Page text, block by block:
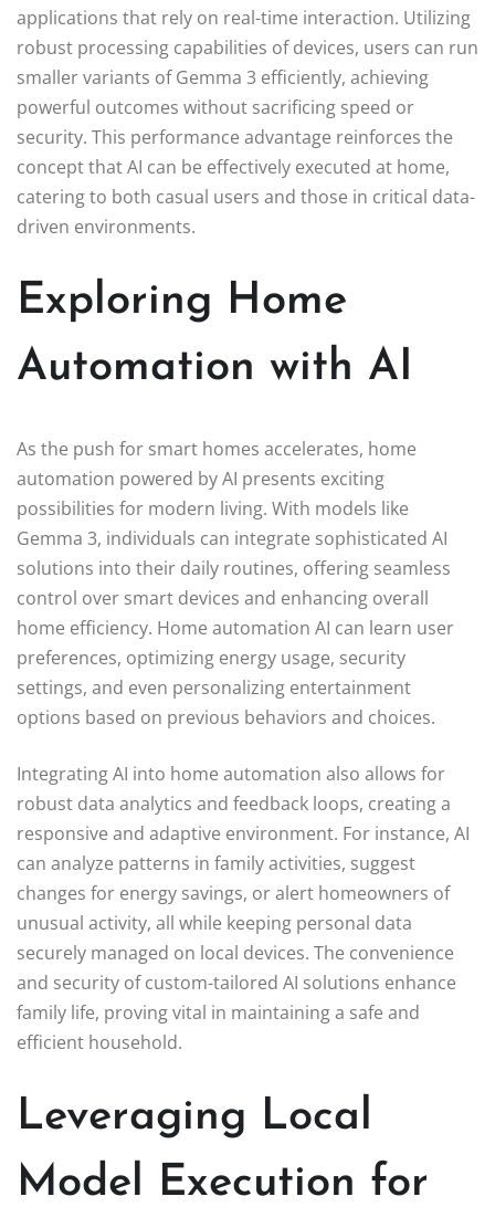
applications that rely on real-time interaction. Utilizing
robust processing capabilities of devices, users can run
smaller variants of Gemma 3 efficiently, achieving
powerful outcomes without sacrificing speed or
security. This performance advantage reinforces the
concept that AI can be effectively executed at home,
catering to both casual users and those in critical data-
driven environments.
Exploring Home
Automation with AI
As the push for smart homes accelerates, home
automation powered by AI presents exciting
possibilities for modern living. With models like
Gemma 3, individuals can integrate sophisticated AI
solutions into their daily routines, offering seamless
control over smart devices and enhancing overall
home efficiency. Home automation AI can learn user
preferences, optimizing energy usage, security
settings, and even personalizing entertainment
options based on previous behaviors and choices.
Integrating AI into home automation also allows for
robust data analytics and feedback loops, creating a
responsive and adaptive environment. For instance, AI
can analyze patterns in family activities, suggest
changes for energy savings, or alert homeowners of
unusual activity, all while keeping personal data
securely managed on local devices. The convenience
and security of custom-tailored AI solutions enhance
family life, proving vital in maintaining a safe and
efficient household.
Leveraging Local
Model Execution for